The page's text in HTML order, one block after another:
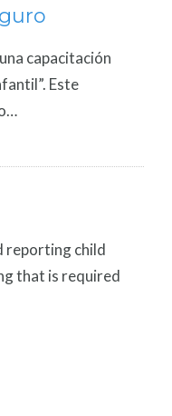
capacitación
Este
reporting child
that is required